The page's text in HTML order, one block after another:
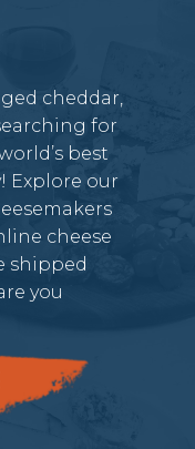
cheddar,
for
best
Explore our
cheese
shipped
you